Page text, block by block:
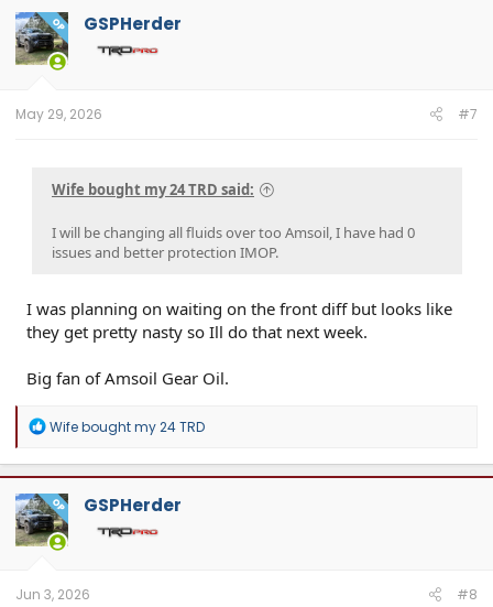
t
i
o
n
OP GSPHerder
May 29, 2026 #7
Wife bought my 24 TRD said:
I will be changing all fluids over too Amsoil, I have had 0
issues and better protection IMOP.
I was planning on waiting on the front diff but looks like
they get pretty nasty so Ill do that next week.
Big fan of Amsoil Gear Oil.
R
a
c
t
i
o
n
Wife bought my 24 TRD
OP GSPHerder
Jun 3, 2026 #8